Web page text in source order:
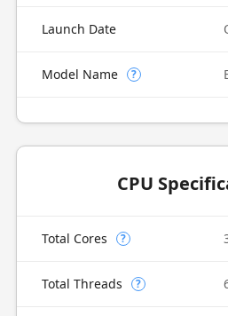
Launch Date
Model Name ?
CPU
Total Cores ?
Total Threads ?